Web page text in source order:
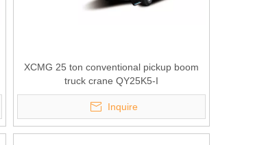
XCMG 25 ton conventional pickup boom
truck crane QY25K5-I
Inquire